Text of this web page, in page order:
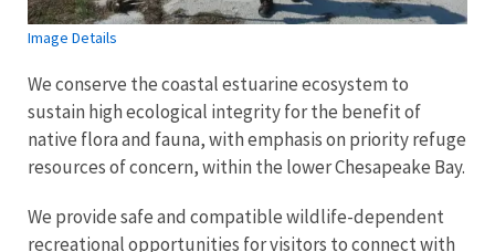
Image Details
We conserve the coastal estuarine ecosystem to
sustain high ecological integrity for the benefit of
native flora and fauna, with emphasis on priority refuge
resources of concern, within the lower Chesapeake Bay.
We provide safe and compatible wildlife-dependent
recreational opportunities for visitors to connect with